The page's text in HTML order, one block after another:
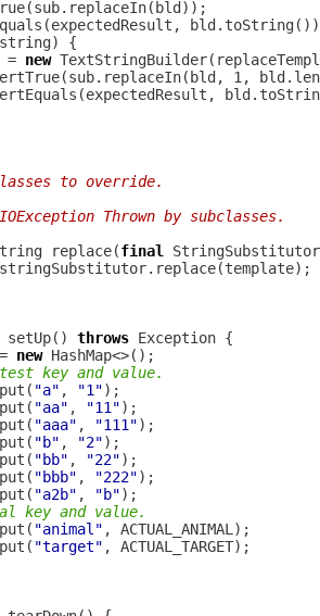
=
new
to override.
Thrown by subclasses.
replace(final
setUp() throws
new
key and value.
"a" , "1"
"aa" , "11"
"aaa" , "111"
"b" , "2"
"bb" , "22"
"bbb" , "222"
"a2b" , "b"
key and value.
"animal"
"target"